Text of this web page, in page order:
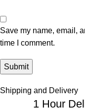
Save my name, email,
time I comment.
Shipping and Delivery
1 Hour